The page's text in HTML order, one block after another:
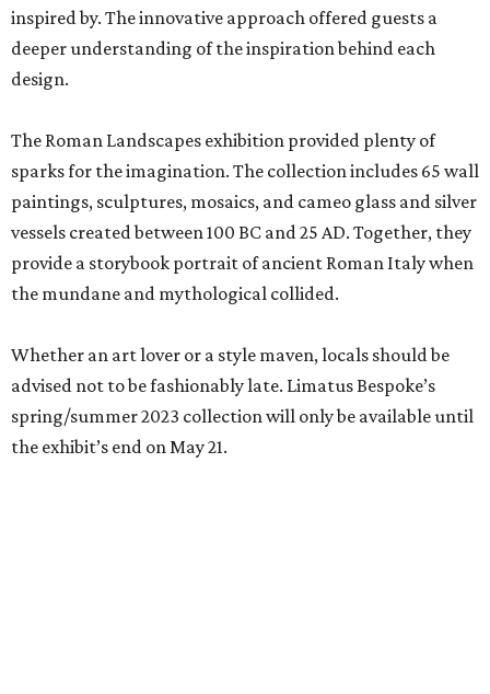
inspired by. The innovative approach offered guests a
deeper understanding of the inspiration behind each
design.
The Roman Landscapes exhibition provided plenty of
sparks for the imagination. The collection includes 65 wall
paintings, sculptures, mosaics, and cameo glass and silver
vessels created between 100 BC and 25 AD. Together, they
provide a storybook portrait of ancient Roman Italy when
the mundane and mythological collided.
Whether an art lover or a style maven, locals should be
advised not to be fashionably late. Limatus Bespoke’s
spring/summer 2023 collection will only be available until
the exhibit’s end on May 21.